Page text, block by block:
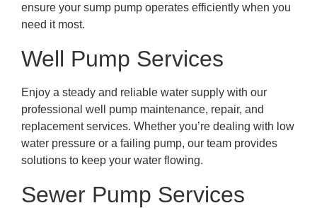
ensure your sump pump operates efficiently when you
need it most.
Well Pump Services
Enjoy a steady and reliable water supply with our
professional well pump maintenance, repair, and
replacement services. Whether you’re dealing with low
water pressure or a failing pump, our team provides
solutions to keep your water flowing.
Sewer Pump Services